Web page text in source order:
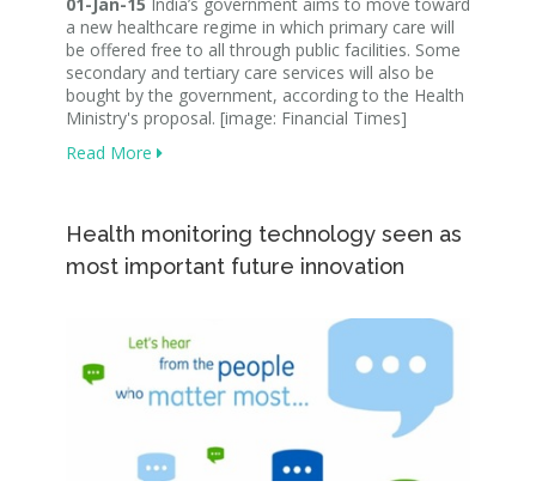
a new healthcare regime in which primary care will
be offered free to all through public facilities. Some
secondary and tertiary care services will also be
bought by the government, according to the Health
Ministry's proposal. [image: Financial Times]
Read More
Health monitoring technology seen as
most important future innovation